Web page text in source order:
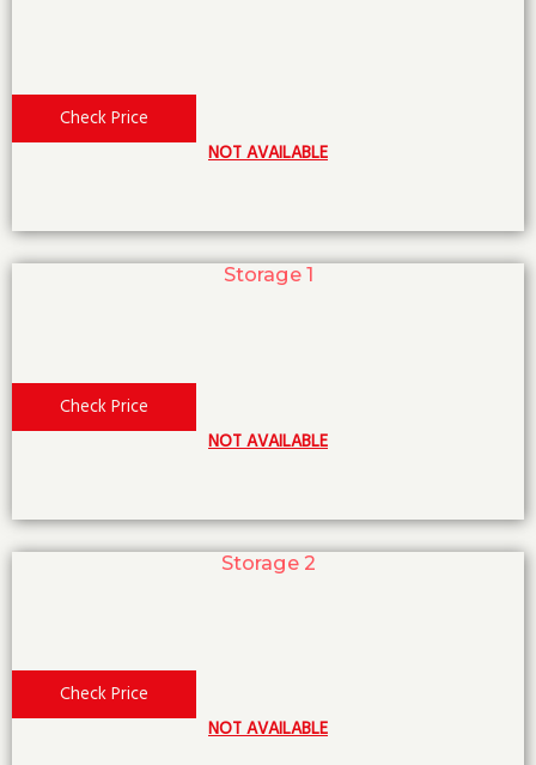
Check Price
NOT AVAILABLE
Storage 1
Check Price
NOT AVAILABLE
Storage 2
Check Price
NOT AVAILABLE